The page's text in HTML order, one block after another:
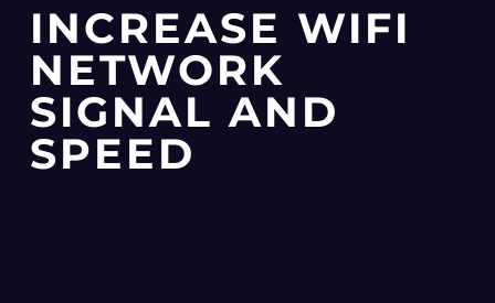
INCREASE WIFI
NETWORK
SIGNAL AND
SPEED